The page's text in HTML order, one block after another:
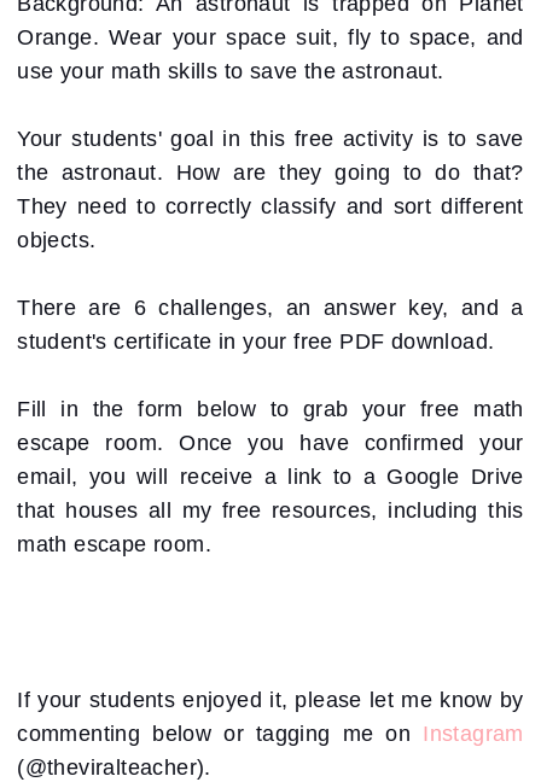
Orange. Wear your space suit, fly to space, and
use your math skills to save the astronaut.
Your students' goal in this free activity is to save
the astronaut. How are they going to do that?
They need to correctly classify and sort different
objects.
There are 6 challenges, an answer key, and a
student's certificate in your free PDF download.
Fill in the form below to grab your free math
escape room. Once you have confirmed your
email, you will receive a link to a Google Drive
that houses all my free resources, including this
math escape room.
If your students enjoyed it, please let me know by
commenting below or tagging me on Instagram
(@theviralteacher).